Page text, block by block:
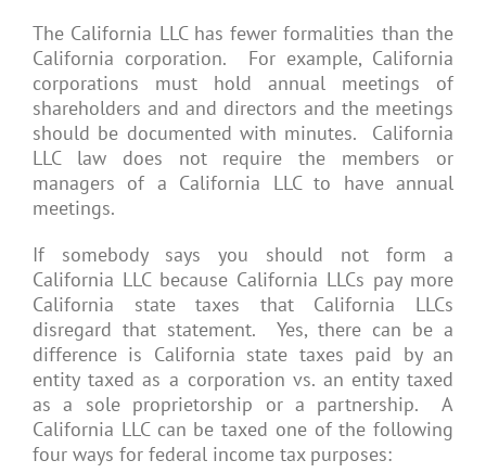
The California LLC has fewer formalities than the
California corporation. For example, California
corporations must hold annual meetings of
shareholders and and directors and the meetings
should be documented with minutes. California
LLC law does not require the members or
managers of a California LLC to have annual
meetings.
If somebody says you should not form a
California LLC because California LLCs pay more
California state taxes that California LLCs
disregard that statement. Yes, there can be a
difference is California state taxes paid by an
entity taxed as a corporation vs. an entity taxed
as a sole proprietorship or a partnership. A
California LLC can be taxed one of the following
four ways for federal income tax purposes: